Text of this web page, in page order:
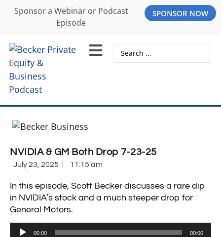
Sponsor a Webinar or Podcast
Episode
SPONSOR NOW
NVIDIA & GM Both Drop 7-23-25
July 23, 2025 11:15 am
In this episode, Scott Becker discusses a rare dip
in NVIDIA’s stock and a much steeper drop for
General Motors.
Audio
00:00 00:00